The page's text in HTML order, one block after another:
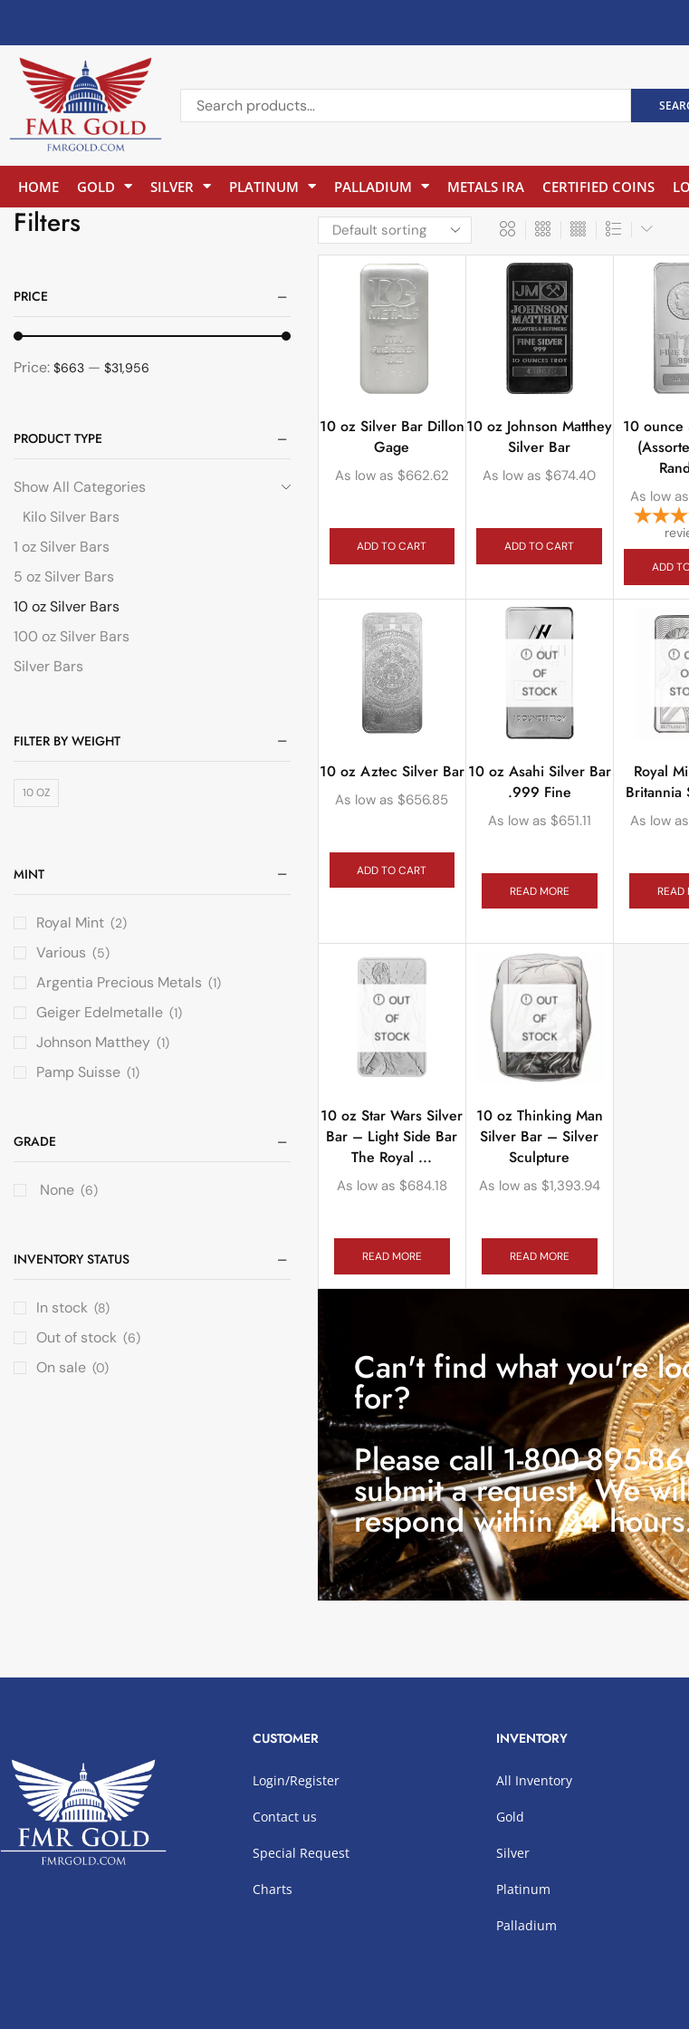
HOME GOLD SILVER PLATINUM PALLADIUM METALS IRA CERTIFIED COINS
10 oz Silver Bar Dillon
Gage
As low as $662.62
ADD TO CART
10 oz Johnson Matthey
Silver Bar
As low as $674.40
ADD TO CART
10 ounce
As low as
ADD
10 oz Aztec Silver Bar
As low as $656.85
ADD TO CART
OUT
OF
STOCK
10 oz Asahi Silver Bar
.999 Fine
As low as $651.11
READ MORE
Royal
Britannia
As low as
READ
OUT
OF
STOCK
10 oz Star Wars Silver
Bar – Light Side Bar
The Royal ...
As low as $684.18
READ MORE
OUT
OF
STOCK
10 oz Thinking Man
Silver Bar – Silver
Sculpture
As low as $1,393.94
READ MORE
Can't find what you're
for?
Please call 1-800-895-
submit a request. We
respond within 24
Filters
PRICE
Price: $663 — $31,956
PRODUCT TYPE
Show All Categories
Kilo Silver Bars
1 oz Silver Bars
5 oz Silver Bars
10 oz Silver Bars
100 oz Silver Bars
Silver Bars
FILTER BY WEIGHT
10 OZ
MINT
Royal Mint (2)
Various (5)
Argentia Precious Metals (1)
Geiger Edelmetalle (1)
Johnson Matthey (1)
Pamp Suisse (1)
GRADE
None (6)
INVENTORY STATUS
In stock (8)
Out of stock (6)
On sale (0)
CUSTOMER
Login/Register
Contact us
Special Request
Charts
INVENTORY
All Inventory
Gold
Silver
Platinum
Palladium